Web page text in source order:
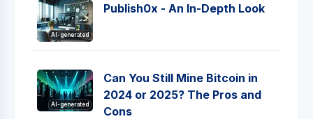
AI-generated
Publish0x - An In-Depth Look
AI-generated
Can You Still Mine Bitcoin in
2024 or 2025? The Pros and
Cons